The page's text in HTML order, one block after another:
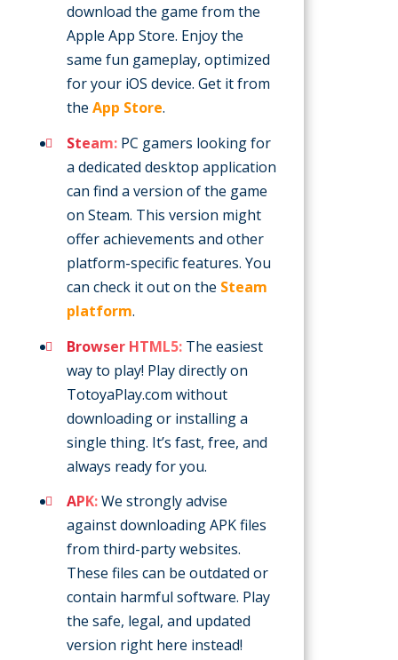
download the game from the
Apple App Store. Enjoy the
same fun gameplay, optimized
for your iOS device. Get it from
the App Store.
Steam: PC gamers looking for
a dedicated desktop application
can find a version of the game
on Steam. This version might
offer achievements and other
platform-specific features. You
can check it out on the Steam
platform.
Browser HTML5: The easiest
way to play! Play directly on
TotoyaPlay.com without
downloading or installing a
single thing. It’s fast, free, and
always ready for you.
APK:We strongly advise
against downloading APK files
from third-party websites.
These files can be outdated or
contain harmful software. Play
the safe, legal, and updated
version right here instead!